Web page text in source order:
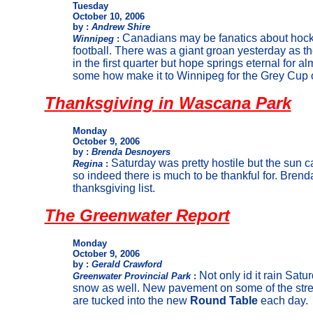
Tuesday
October 10, 2006
by : Andrew Shire
Winnipeg: Canadians may be fanatics about
football. There was a giant groan yesterday as
in the first quarter but hope springs eternal for
some how make it to Winnipeg for the Grey Cup
Thanksgiving in Wascana Park
Monday
October 9, 2006
by : Brenda Desnoyers
Regina: Saturday was pretty hostile but the sun
so indeed there is much to be thankful for.
thanksgiving list.
The Greenwater Report
Monday
October 9, 2006
by : Gerald Crawford
Greenwater Provincial Park : Not only id it rain
snow as well. New pavement on some of the
are tucked into the new Round Tableeach day.